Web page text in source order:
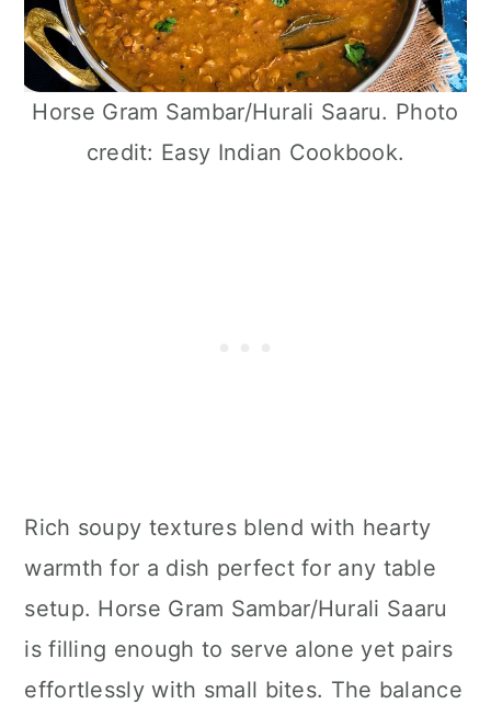
Horse Gram Sambar/Hurali Saaru. Photo
credit: Easy Indian Cookbook.
Rich soupy textures blend with hearty
warmth for a dish perfect for any table
setup. Horse Gram Sambar/Hurali Saaru
is filling enough to serve alone yet pairs
effortlessly with small bites. The balance